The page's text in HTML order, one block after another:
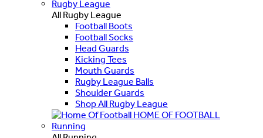
Rugby League
All Rugby League
Football Boots
Football Socks
Head Guards
Kicking Tees
Mouth Guards
Rugby League Balls
Shoulder Guards
Shop All Rugby League
HOME OF FOOTBALL
Running